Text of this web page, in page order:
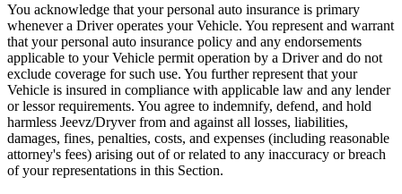
You acknowledge that your personal auto insurance is primary
whenever a Driver operates your Vehicle. You represent and warrant
that your personal auto insurance policy and any endorsements
applicable to your Vehicle permit operation by a Driver and do not
exclude coverage for such use. You further represent that your
Vehicle is insured in compliance with applicable law and any lender
or lessor requirements. You agree to indemnify, defend, and hold
harmless Jeevz/Dryver from and against all losses, liabilities,
damages, fines, penalties, costs, and expenses (including reasonable
attorney's fees) arising out of or related to any inaccuracy or breach
of your representations in this Section.